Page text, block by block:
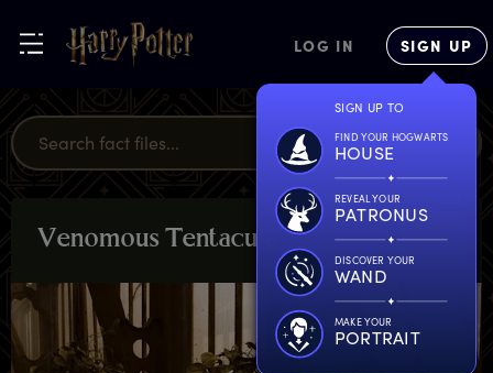
LOG IN SIGN UP
SIGN UP TO
FIND YOUR HOGWARTS
HOUSE
REVEAL YOUR
PATRONUS
DISCOVER YOUR
WAND
MAKE YOUR
PORTRAIT
Venomous Tentacula PLANTS &